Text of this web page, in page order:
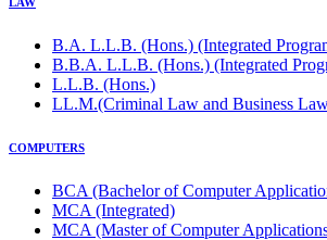
B.A. L.L.B. (Hons.) (Integrated
B.B.A. L.L.B. (Hons.) (Integrated
L.L.B. (Hons.)
LL.M.(Criminal Law and Business
COMPUTERS
BCA (Bachelor of Computer
MCA (Integrated)
MCA (Master of Computer